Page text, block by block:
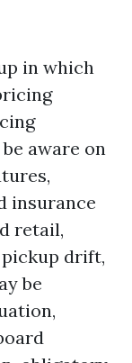
in which
aware on
insurance
retail,
drift,
be